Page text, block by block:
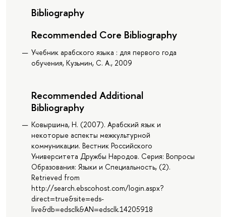
Bibliography
Recommended Core Bibliography
Учебник арабского языка : для первого года
обучения, Кузьмин, С. А., 2009
Recommended Additional
Bibliography
Ковыршина, Н. (2007). Арабский язык и
некоторые аспекты межкультурной
коммуникации. Вестник Российского
Университета Дружбы Народов. Серия: Вопросы
Образования: Языки и Специальность, (2).
Retrieved from
http://search.ebscohost.com/login.aspx?
direct=true&site=eds-
live&db=edsclk&AN=edsclk.14205918